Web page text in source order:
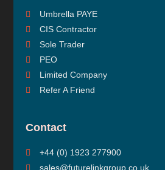
Umbrella PAYE
CIS Contractor
Sole Trader
PEO
Limited Company
Refer A Friend
Contact
+44 (0) 1923 277900
sales@futurelinkgroup.co.uk